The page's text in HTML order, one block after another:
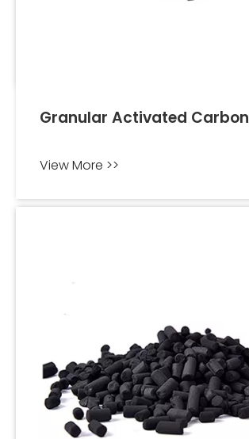
Granular Activated Carbon
View More >>